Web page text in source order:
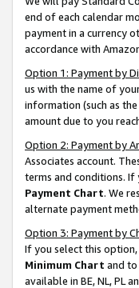
end of each calendar
payment in a currency
accordance with
Option 1: Payment by
us with the name of
information (such as
amount due to you
Option 2: Payment by
Associates account.
terms and conditions. If
Payment Chart. We
alternate payment
Option 3: Payment by
If you select this
Minimum Chart and to
available in BE, NL, PL